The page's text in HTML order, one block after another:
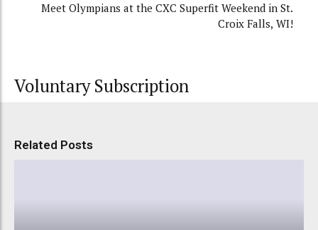
Meet Olympians at the CXC Superfit Weekend in St.
Croix Falls, WI!
Voluntary Subscription
Related Posts